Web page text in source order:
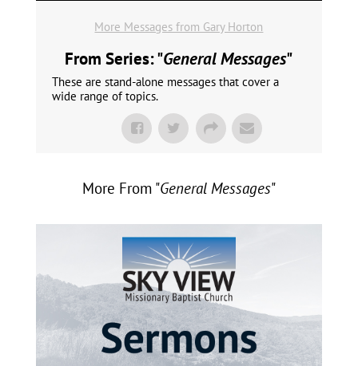
More Messages from Gary Horton
From Series: "General Messages"
These are stand-alone messages that cover a
wide range of topics.
More From "General Messages"